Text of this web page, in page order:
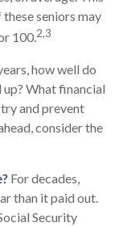
seniors may
100.2,3
how well do
What financial
and prevent
consider the
For decades,
than it paid out.
Security